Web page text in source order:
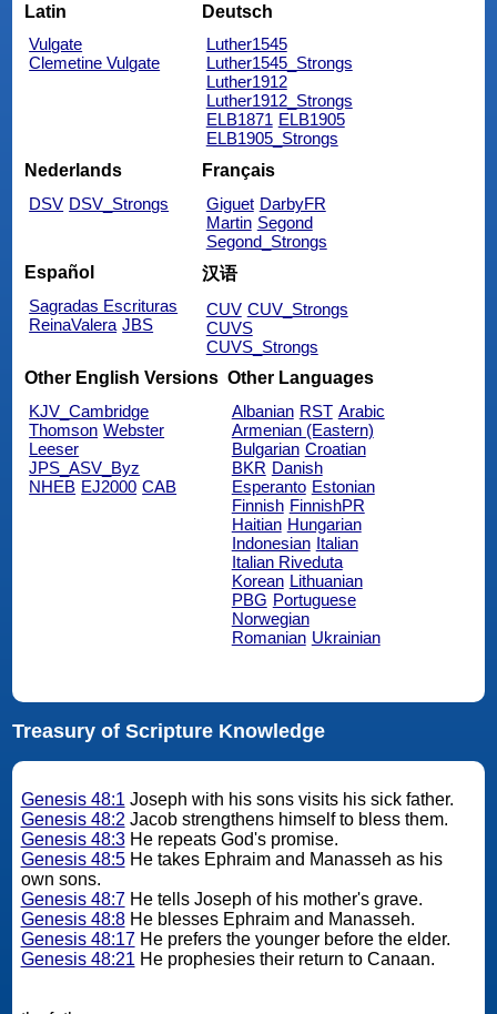
Latin
Vulgate
Clemetine Vulgate
Deutsch
Luther1545
Luther1545_Strongs
Luther1912
Luther1912_Strongs
ELB1871 ELB1905
ELB1905_Strongs
Nederlands
DSV DSV_Strongs
Français
Giguet DarbyFR
Martin Segond
Segond_Strongs
Español
Sagradas Escrituras
ReinaValera JBS
汉语
CUV CUV_Strongs
CUVS
CUVS_Strongs
Other English Versions
KJV_Cambridge
Thomson Webster
Leeser
JPS_ASV_Byz
NHEB EJ2000 CAB
Other Languages
Albanian RST Arabic
Armenian (Eastern)
Bulgarian Croatian
BKR Danish
Esperanto Estonian
Finnish FinnishPR
Haitian Hungarian
Indonesian Italian
Italian Riveduta
Korean Lithuanian
PBG Portuguese
Norwegian
Romanian Ukrainian
Treasury of Scripture Knowledge
Genesis 48:1 Joseph with his sons visits his sick father.
Genesis 48:2 Jacob strengthens himself to bless them.
Genesis 48:3He repeats God's promise.
Genesis 48:5He takes Ephraim and Manasseh as his
own sons.
Genesis 48:7He tells Joseph of his mother's grave.
Genesis 48:8He blesses Ephraim and Manasseh.
Genesis 48:17He prefers the younger before the elder.
Genesis 48:21 He prophesies their return to Canaan.